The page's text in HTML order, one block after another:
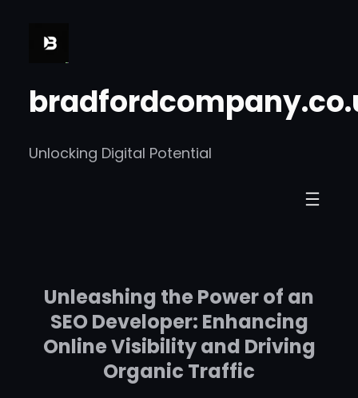
Unlocking Digital Potential
Unleashing the Power of an
SEO Developer: Enhancing
Online Visibility and Driving
Organic Traffic